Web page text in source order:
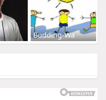
Budding-Wa